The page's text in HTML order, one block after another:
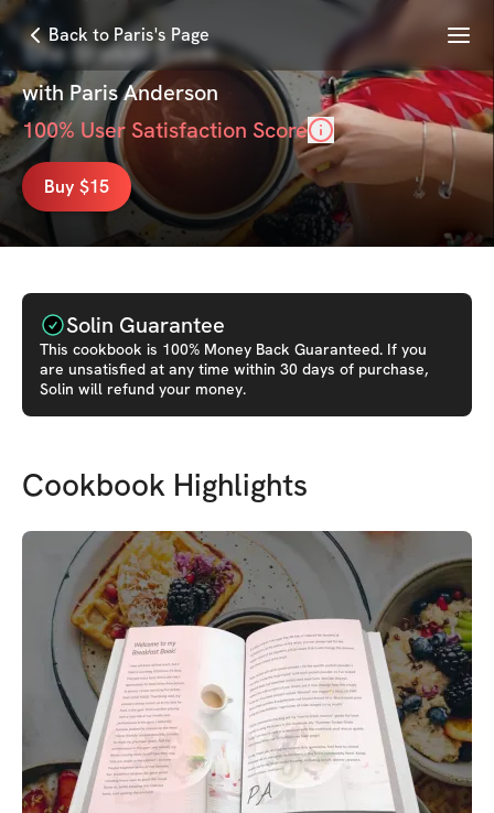
Back to Paris's Page Menu
The Brekki Book
withParis Anderson
100% User Satisfaction Score
Buy $15
Solin Guarantee
This cookbook is 100% Money Back Guaranteed. If you
are unsatisfied at any time within 30 days of purchase,
Solin will refund your money.
Cookbook Highlights